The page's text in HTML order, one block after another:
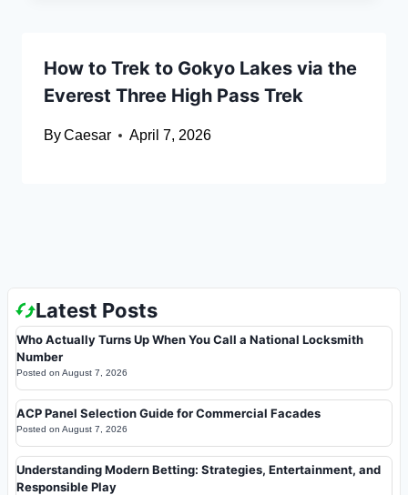
How to Trek to Gokyo Lakes via the
Everest Three High Pass Trek
ByCaesar April 7, 2026
Latest Posts
Who Actually Turns Up When You Call a National Locksmith
Number
Posted on August 7, 2026
ACP Panel Selection Guide for Commercial Facades
Posted on August 7, 2026
Understanding Modern Betting: Strategies, Entertainment, and
Responsible Play